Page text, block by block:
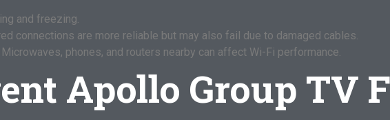
and freezing.
connections are more reliable but may also fail due to damaged cables.
phones, and routers nearby can affect Wi-Fi performance.
Apollo Group TV